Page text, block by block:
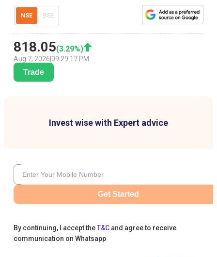
NSE BSE
818.05(3.29%)
Aug 7, 2026 09:29:17 PM
Trade
Invest wise with Expert advice
Get Started
By continuing, I accept theT&C and agree to receive
communication on Whatsapp